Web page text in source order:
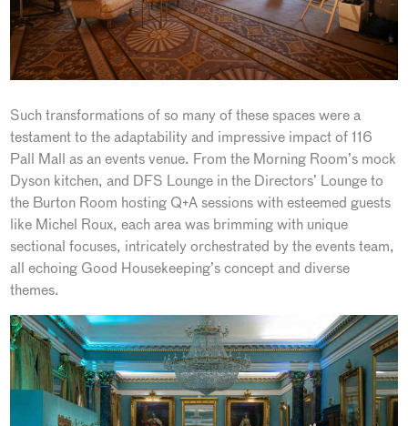
Such transformations of so many of these spaces were a
testament to the adaptability and impressive impact of 116
Pall Mall as an events venue. From the Morning Room’s mock
Dyson kitchen, and DFS Lounge in the Directors’ Lounge to
the Burton Room hosting Q+A sessions with esteemed guests
like Michel Roux, each area was brimming with unique
sectional focuses, intricately orchestrated by the events team,
all echoing Good Housekeeping’s concept and diverse
themes.